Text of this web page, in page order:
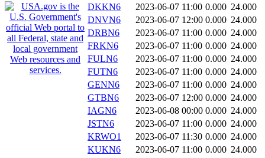
DKKN6
2023-06-07 11:00 0.000 24.000
DNVN6
2023-06-07 12:00 0.000 24.000
DRBN6
2023-06-07 11:00 0.000 24.000
FRKN6
2023-06-07 11:00 0.000 24.000
FULN6
2023-06-07 11:00 0.000 24.000
FUTN6
2023-06-07 11:00 0.000 24.000
GENN6
2023-06-07 11:00 0.000 24.000
GTBN6
2023-06-07 12:00 0.000 24.000
IAGN6
2023-06-08 00:00 0.000 24.000
JSTN6
2023-06-07 11:00 0.000 24.000
KRWO1
2023-06-07 11:30 0.000 24.000
KUKN6
2023-06-07 11:00 0.000 24.000